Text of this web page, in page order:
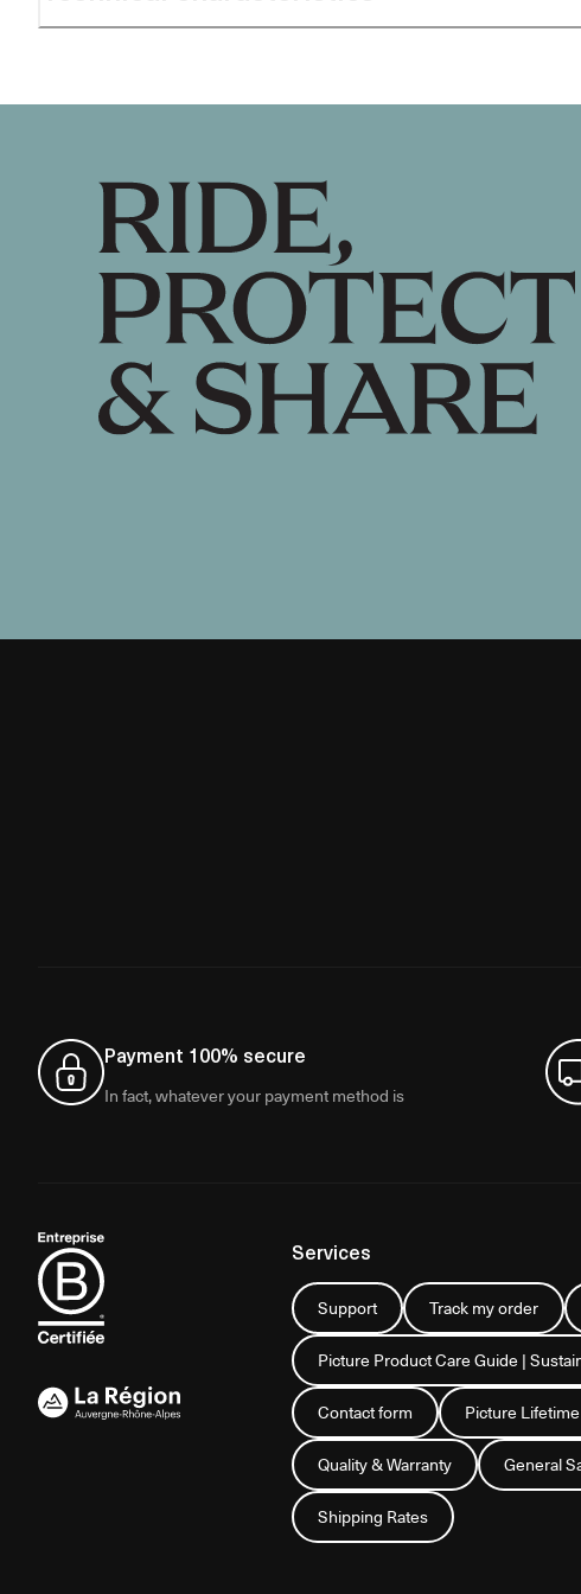
Payment 100% secure
In fact, whatever your payment method is
Services
Support Track my order
Picture Product Care Guide |
Contact form Picture
Quality & Warranty General
Shipping Rates